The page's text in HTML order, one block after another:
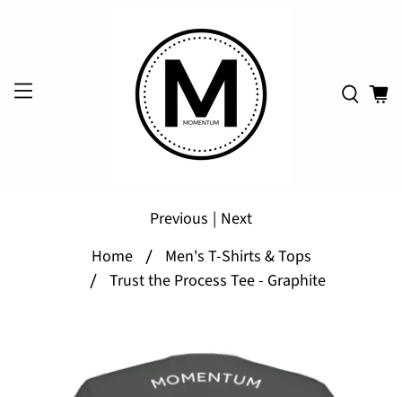
Home
Men's T-Shirts & Tops
Trust the Process Tee - Graphite
Previous | Next